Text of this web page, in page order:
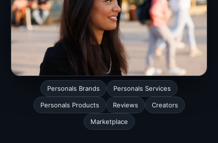
Personals Brands Personals Services
Personals Products Reviews Creators
Marketplace